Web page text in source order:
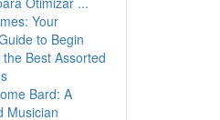
Your
to Begin
Best Assorted
Bard: A
Musician